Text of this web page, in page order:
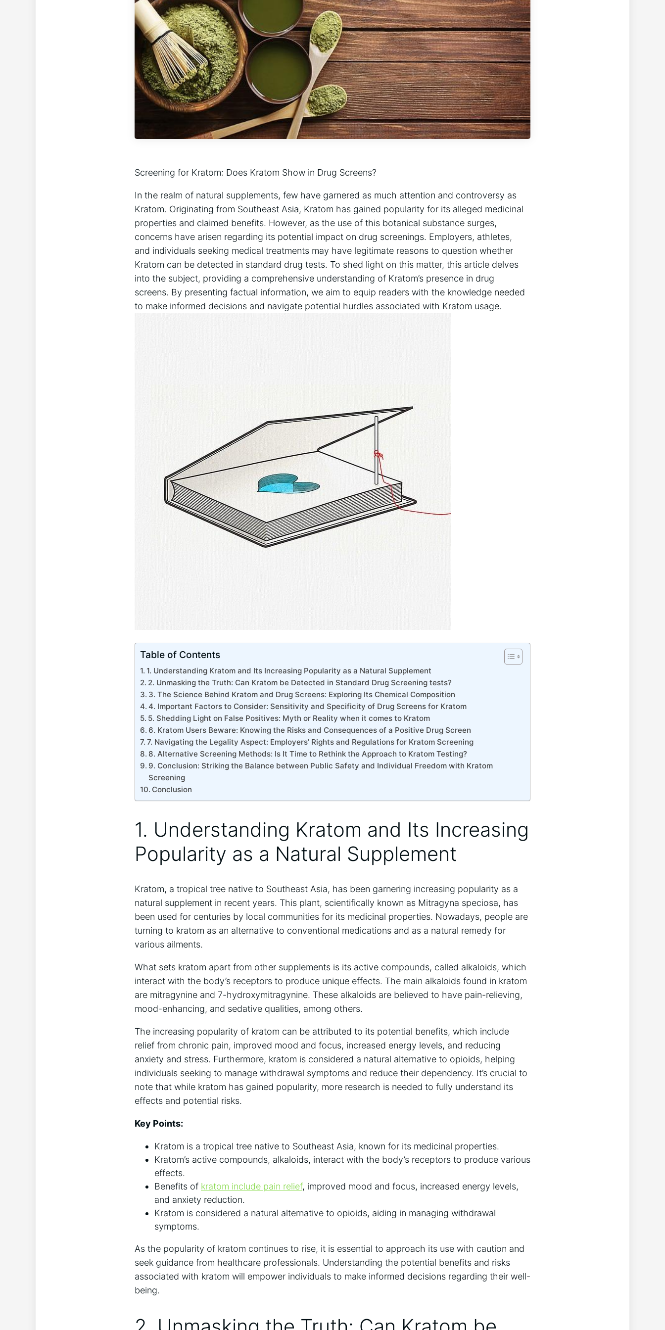
Screening for Kratom:‍ Does Kratom Show in ⁢Drug Screens?
In the ​realm of natural supplements, few⁣ have garnered as much attention and controversy as
⁢Kratom. Originating from Southeast Asia, ​Kratom has gained popularity for its alleged medicinal‍
properties and claimed ⁢benefits. However, as the use of‌ this botanical substance surges,
‍concerns have arisen ‌regarding⁤ its potential impact on drug screenings. Employers, athletes,
and individuals seeking medical treatments may have legitimate ‌reasons to question whether
Kratom can be detected in ⁤standard drug tests. To shed light on ⁢this matter, this article​ delves
into the ⁤subject, providing a comprehensive understanding of⁢ Kratom’s presence in drug
‌screens. By presenting factual information, we⁤ aim to equip readers with the knowledge ​needed
to make informed decisions and⁣ navigate potential hurdles associated with‌ Kratom⁢ usage.
Table of Contents
1.⁣ Understanding Kratom and Its Increasing Popularity ⁢as a Natural Supplement
2. Unmasking the Truth: Can Kratom​ be Detected in Standard Drug Screening tests?
3. The Science Behind Kratom and Drug Screens: Exploring Its⁤ Chemical Composition
4. Important‌ Factors to Consider: Sensitivity and Specificity of Drug Screens for Kratom
5. Shedding Light on False Positives: Myth ‌or Reality‍ when ​it ⁢comes to⁢ Kratom
6. Kratom Users Beware: Knowing the ‍Risks and ‌Consequences ⁣of a Positive Drug ⁢Screen
7. Navigating the Legality Aspect: Employers’ ​Rights and Regulations for Kratom Screening
8. ​Alternative Screening Methods: Is It Time to ⁣Rethink the Approach ​to Kratom Testing?
9. Conclusion: ⁣Striking the‌ Balance between Public Safety and ‍Individual Freedom with Kratom
Screening
Conclusion
1.⁣ Understanding Kratom and Its Increasing
Popularity ⁢as a Natural Supplement
Kratom, a tropical ⁤tree⁤ native to Southeast Asia, has been garnering increasing popularity as a
natural supplement in recent years. This plant, scientifically‍ known⁣ as Mitragyna speciosa, has
been used for centuries by ‌local communities for its ⁤medicinal ⁣properties.⁤ Nowadays, people are
turning to kratom as an alternative to conventional medications and as a natural remedy for
various ailments.
What sets kratom apart ‌from other supplements⁣ is its active‍ compounds, called alkaloids, which
interact with ​the body’s receptors to ⁣produce ‌unique effects.‌ The‌ main⁣ alkaloids found in kratom
are mitragynine and 7-hydroxymitragynine. These alkaloids are believed‍ to have pain-relieving,
mood-enhancing,‌ and sedative qualities, among others.
The increasing popularity of kratom can be⁤ attributed to its potential benefits, which include
relief from chronic pain, improved mood and focus, increased energy levels, and reducing
anxiety and stress. Furthermore, kratom​ is considered a natural alternative‌ to opioids, helping
individuals seeking to manage withdrawal⁣ symptoms​ and reduce their dependency. It’s crucial​ to
note⁤ that while kratom has gained popularity, ⁣more research ⁢is ⁤needed to‌ fully understand ⁤its
effects and potential risks.
Key Points:
Kratom is a tropical​ tree native to Southeast⁤ Asia, known for its medicinal properties.
Kratom’s active compounds, alkaloids, interact with the body’s receptors to produce various
effects.
Benefits of kratom include pain relief, improved mood and‍ focus, increased energy levels,
and ​anxiety ‍reduction.
Kratom is considered ‍a natural alternative to opioids, aiding in managing​ withdrawal
symptoms.
As the popularity of kratom continues to rise, it is essential to approach its use with ‌caution and
seek guidance from ‌healthcare professionals. Understanding the potential benefits and risks
associated with kratom will empower individuals to ‌make informed decisions regarding their well-
being.